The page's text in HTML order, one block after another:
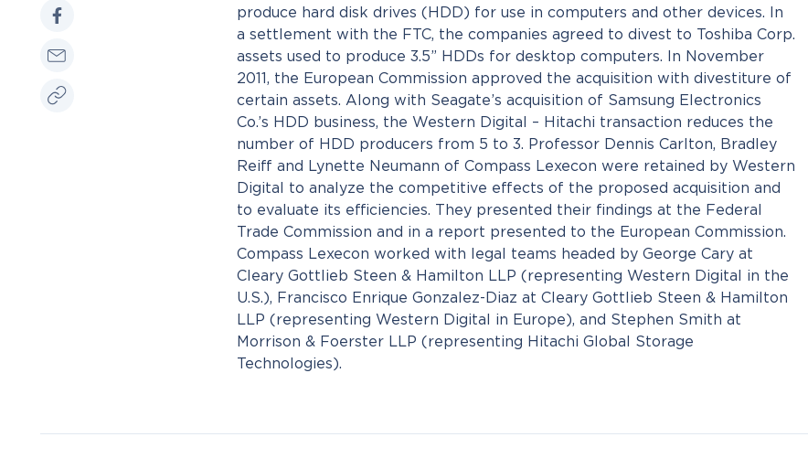
produce hard disk drives (HDD) for use in computers and other devices. In
a settlement with the FTC, the companies agreed to divest to Toshiba Corp.
assets used to produce 3.5” HDDs for desktop computers. In November
2011, the European Commission approved the acquisition with divestiture of
certain assets. Along with Seagate’s acquisition of Samsung Electronics
Co.’s HDD business, the Western Digital – Hitachi transaction reduces the
number of HDD producers from 5 to 3. Professor Dennis Carlton, Bradley
Reiff and Lynette Neumann of Compass Lexecon were retained by Western
Digital to analyze the competitive effects of the proposed acquisition and
to evaluate its efficiencies. They presented their findings at the Federal
Trade Commission and in a report presented to the European Commission.
Compass Lexecon worked with legal teams headed by George Cary at
Cleary Gottlieb Steen & Hamilton LLP (representing Western Digital in the
U.S.), Francisco Enrique Gonzalez-Diaz at Cleary Gottlieb Steen & Hamilton
LLP (representing Western Digital in Europe), and Stephen Smith at
Morrison & Foerster LLP (representing Hitachi Global Storage
Technologies).